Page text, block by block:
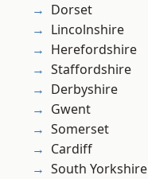
Dorset
Lincolnshire
Herefordshire
Staffordshire
Derbyshire
Gwent
Somerset
Cardiff
South Yorkshire